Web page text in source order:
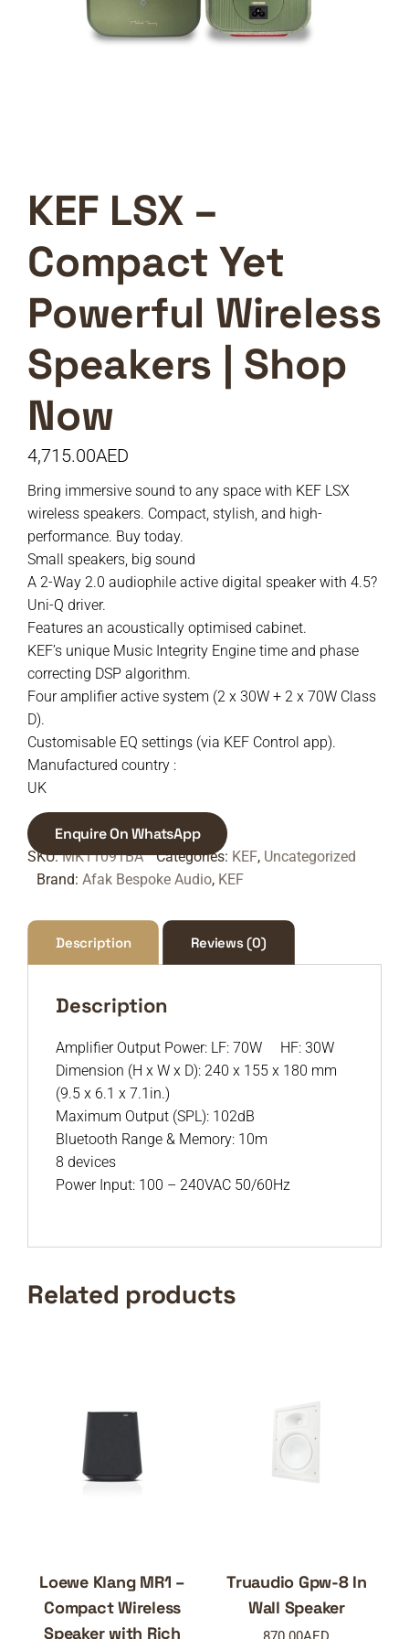
KEF LSX –
Compact Yet
Powerful Wireless
Speakers | Shop
Now
4,715.00AED
Bring immersive sound to any space with KEF LSX
wireless speakers. Compact, stylish, and high-
performance. Buy today.
Small speakers, big sound
A 2-Way 2.0 audiophile active digital speaker with 4.5?
Uni-Q driver.
Features an acoustically optimised cabinet.
KEF’s unique Music Integrity Engine time and phase
correcting DSP algorithm.
Four amplifier active system (2 x 30W + 2 x 70W Class
D).
Customisable EQ settings (via KEF Control app).
Manufactured country :
UK
Enquire On WhatsApp
SKU:MK11091BA Categories: KEF, Uncategorized
Brand: Afak Bespoke Audio, KEF
Description Reviews (0)
Description
Amplifier Output Power: LF: 70W HF: 30W
Dimension (H x W x D): 240 x 155 x 180 mm
(9.5 x 6.1 x 7.1in.)
Maximum Output (SPL): 102dB
Bluetooth Range & Memory: 10m
8 devices
Power Input: 100 – 240VAC 50/60Hz
Related products
Loewe Klang MR1 –
Compact Wireless
Speaker with Rich
Truaudio Gpw-8 In
Wall Speaker